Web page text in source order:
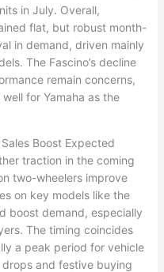
in July. Overall,
flat, but robust month-
in demand, driven mainly
The Fascino’s decline
remain concerns,
for Yamaha as the
Boost Expected
traction in the coming
two-wheelers improve
on key models like the
boost demand, especially
The timing coincides
a peak period for vehicle
drops and festive buying